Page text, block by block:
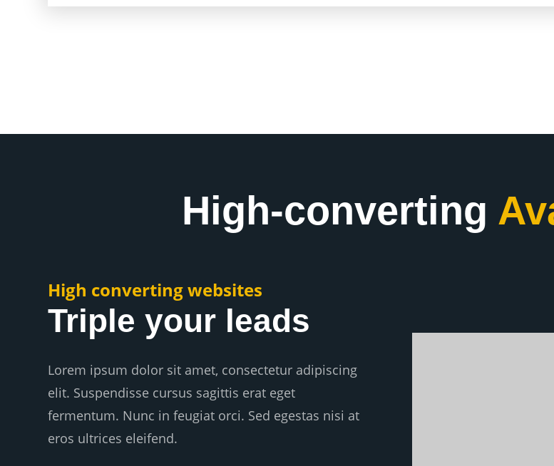
High-converting
High converting websites
Triple your leads
Lorem ipsum dolor sit amet, consectetur adipiscing
elit. Suspendisse cursus sagittis erat eget
fermentum. Nunc in feugiat orci. Sed egestas nisi at
eros ultrices eleifend.